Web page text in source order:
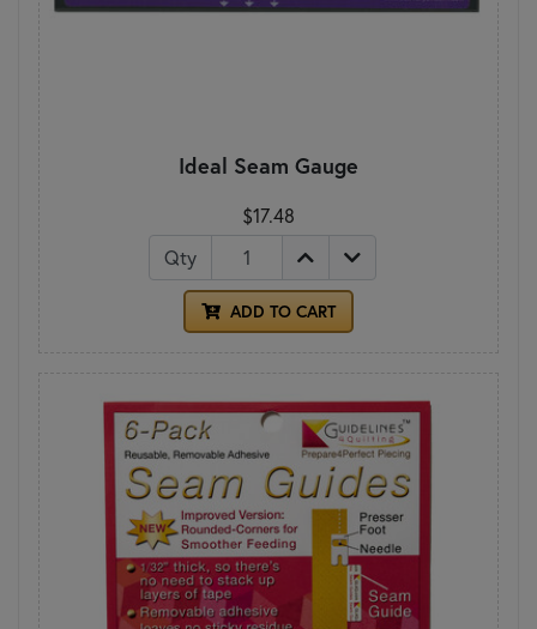
Ideal Seam Gauge
$17.48
Qty
ADD TO CART